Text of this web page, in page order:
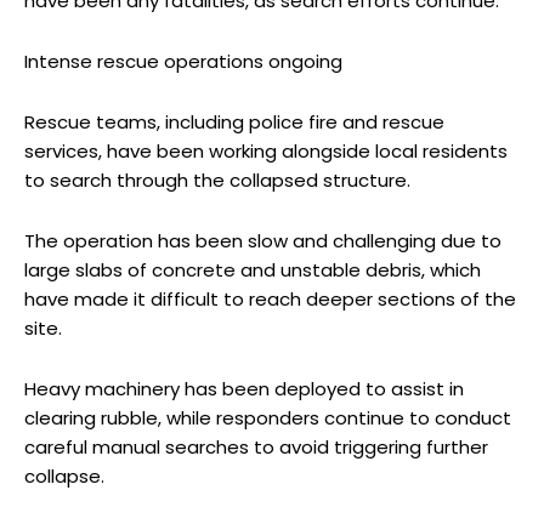
Intense rescue operations ongoing
Rescue teams, including police fire and rescue
services, have been working alongside local residents
to search through the collapsed structure.
The operation has been slow and challenging due to
large slabs of concrete and unstable debris, which
have made it difficult to reach deeper sections of the
site.
Heavy machinery has been deployed to assist in
clearing rubble, while responders continue to conduct
careful manual searches to avoid triggering further
collapse.